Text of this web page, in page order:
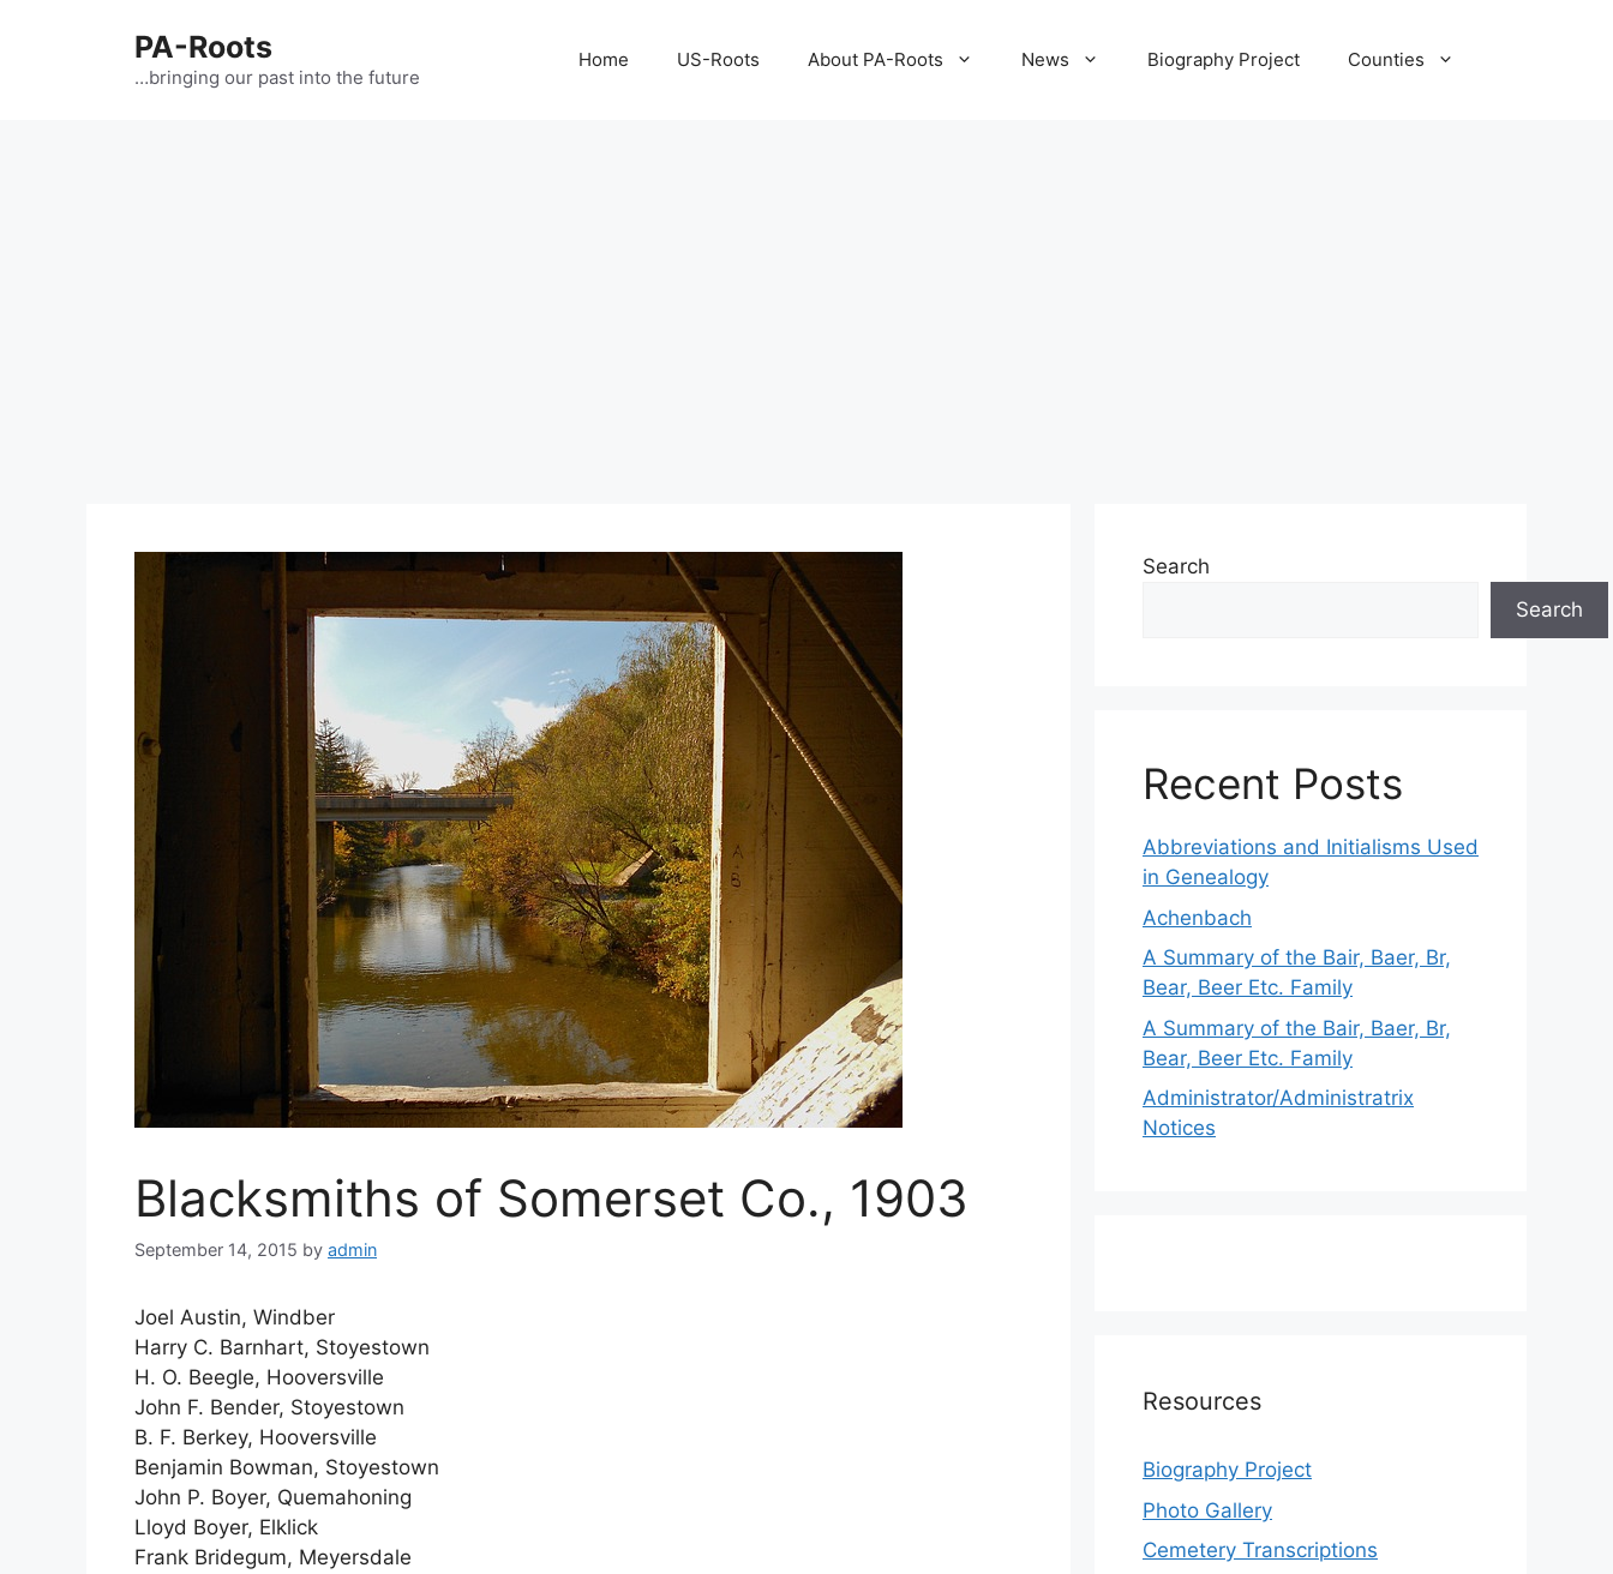
PA-Roots
…bringing our past into the future
Home US-Roots About PA-Roots News Biography Project Counties
Blacksmiths of Somerset Co., 1903
September 14, 2015 by admin
Joel Austin, Windber
Harry C. Barnhart, Stoyestown
H. O. Beegle, Hooversville
John F. Bender, Stoyestown
B. F. Berkey, Hooversville
Benjamin Bowman, Stoyestown
John P. Boyer, Quemahoning
Lloyd Boyer, Elklick
Frank Bridegum, Meyersdale
Search
Search
Recent Posts
Abbreviations and Initialisms Used
in Genealogy
Achenbach
A Summary of the Bair, Baer, Br,
Bear, Beer Etc. Family
A Summary of the Bair, Baer, Br,
Bear, Beer Etc. Family
Administrator/Administratrix
Notices
Resources
Biography Project
Photo Gallery
Cemetery Transcriptions